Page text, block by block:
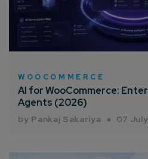
WOOCOMMERCE
AI for WooCommerce:
Agents (2026)
by Pankaj Sakariya 07